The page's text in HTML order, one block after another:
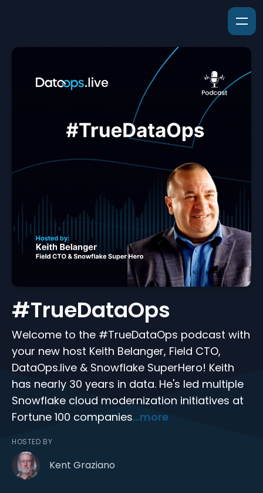
#TrueDataOps
Welcome to the #TrueDataOps podcast with
your new host Keith Belanger, Field CTO,
DataOps.live & Snowflake SuperHero! Keith
has nearly 30 years in data. He's led multiple
Snowflake cloud modernization initiatives at
Fortune 100 companies...more
HOSTED BY
Kent Graziano